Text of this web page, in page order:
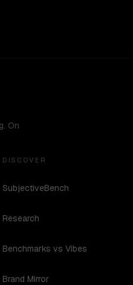
On
DISCOVER
SubjectiveBench
Research
Benchmarks vs Vibes
Brand Mirror